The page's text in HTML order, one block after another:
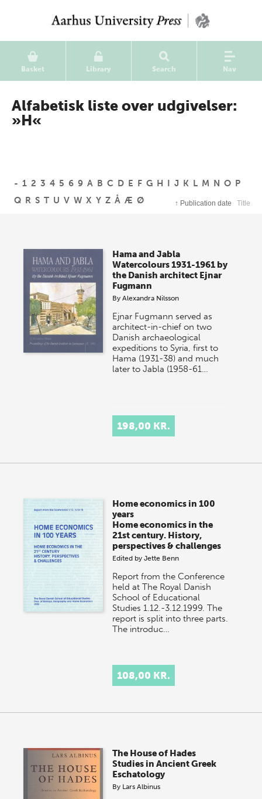
Basket Library Search Nav
Alfabetisk liste over udgivelser:
»H«
- 1 2 3 4 5 6 9 A B C D E F G H I J K L M N O P
Q R S T U V W X Y Z Å Æ Ø ↑ Publication date Title
Hama and Jabla
Watercolours 1931-1961 by
the Danish architect Ejnar
Fugmann
ByAlexandra Nilsson
Ejnar Fugmann served as
architect-in-chief on two
Danish archaeological
expeditions to Syria, first to
Hama (1931-38) and much
later to Jabla (1958-61…
198,00 KR.
Home economics in 100
years
Home economics in the
21st century. History,
perspectives & challenges
Edited byJette Benn
Report from the Conference
held at The Royal Danish
School of Educational
Studies 1.12.-3.12.1999. The
report is split into three parts.
The introduc…
108,00 KR.
The House of Hades
Studies in Ancient Greek
Eschatology
By Lars Albinus